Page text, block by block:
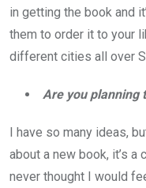
in getting the book and
them to order it to your
different cities all over
Are you planning
I have so many ideas,
about a new book, it’s a
never thought I would